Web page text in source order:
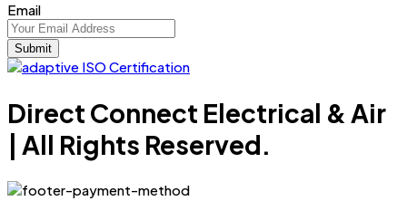
Email
Direct Connect Electrical & Air
| All Rights Reserved.